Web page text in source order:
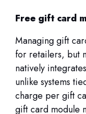
Free gift card
Managing gift
for retailers, but
natively
unlike systems
charge per gift
gift card module